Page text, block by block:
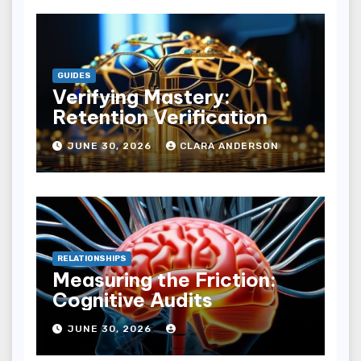
GUIDES
Verifying Mastery:
Retention Verification
JUNE 30, 2026 CLARA ANDERSON
RELATIONSHIPS
Measuring the Friction:
Cognitive Audits
JUNE 30, 2026